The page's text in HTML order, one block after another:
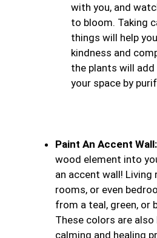
with you, and
to bloom. Taking
things will help
kindness and
the plants will
your space by
Paint An Accent Wall:
wood element into
an accent wall! Living
rooms, or even
from a teal, green, or
These colors are
calming and healing